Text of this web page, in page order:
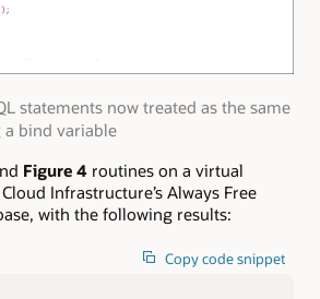
statements now treated as the same
bind variable
Figure 4 routines on a virtual
Infrastructure’s Always Free
with the following results:
Copy code snippet